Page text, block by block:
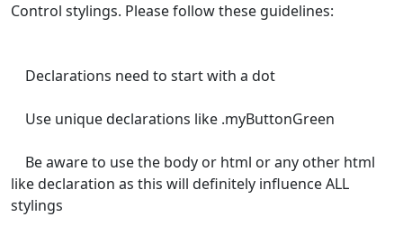
Control stylings. Please follow these guidelines:
Declarations need to start with a dot
Use unique declarations like .myButtonGreen
Be aware to use the body or html or any other html
like declaration as this will definitely influence ALL
stylings